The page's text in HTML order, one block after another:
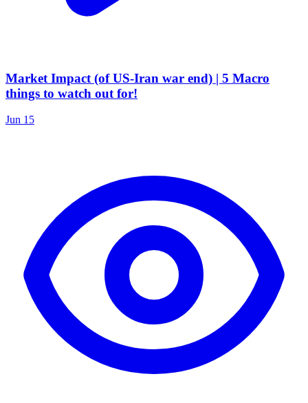
Market Impact (of US-Iran war end) | 5 Macro
things to watch out for!
Jun 15